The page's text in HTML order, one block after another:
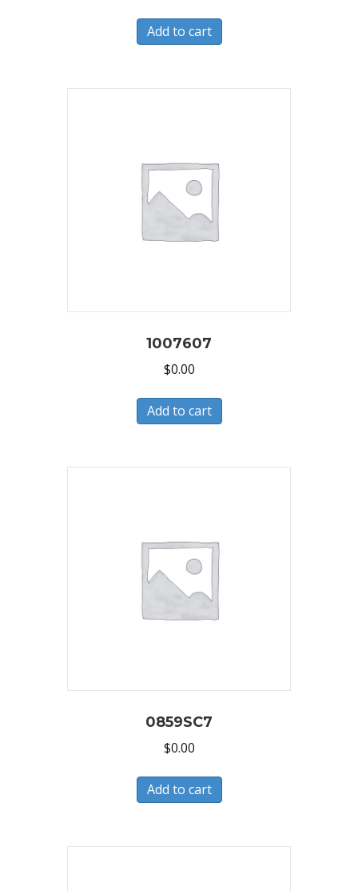
Add to cart
1007607
$0.00
Add to cart
0859SC7
$0.00
Add to cart